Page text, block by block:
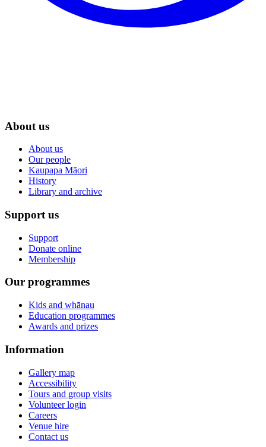
About us
About us
Our people
Kaupapa Māori
History
Library and archive
Support us
Support
Donate online
Membership
Our programmes
Kids and whānau
Education programmes
Awards and prizes
Information
Gallery map
Accessibility
Tours and group visits
Volunteer login
Careers
Venue hire
Contact us